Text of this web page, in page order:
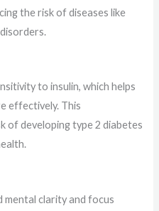
the risk of diseases like
to insulin, which helps
effectively. This
of developing type 2 diabetes
clarity and focus